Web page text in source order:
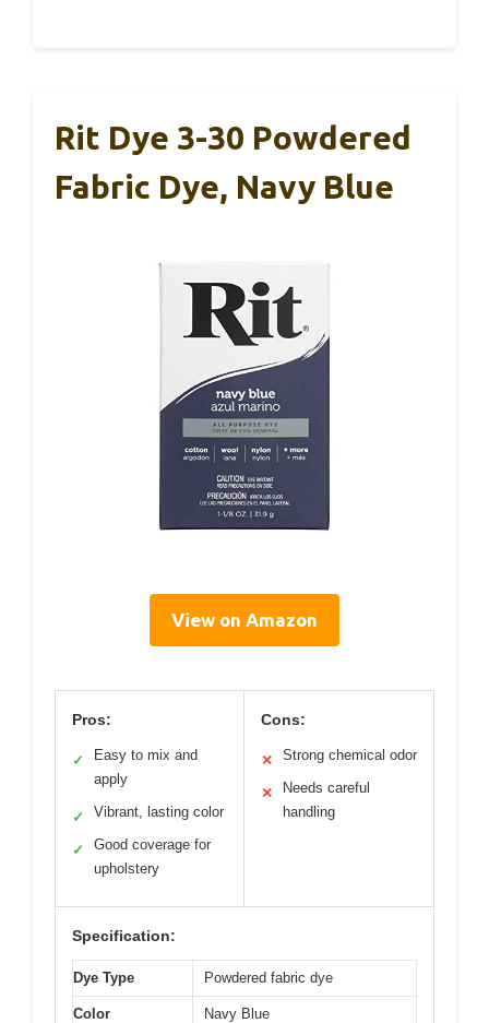
Rit Dye 3-30 Powdered
Fabric Dye, Navy Blue
View on Amazon
Pros:
✓
Easy to mix and
apply
✓ Vibrant, lasting color
✓
Good coverage for
upholstery
Cons:
✕ Strong chemical odor
✕
Needs careful
handling
Specification:
Dye Type Powdered fabric dye
Color Navy Blue